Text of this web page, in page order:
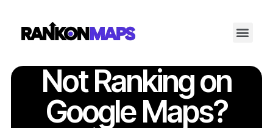
Not Ranking on
Google Maps?